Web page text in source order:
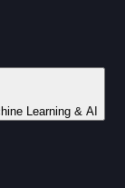
Learning & AI